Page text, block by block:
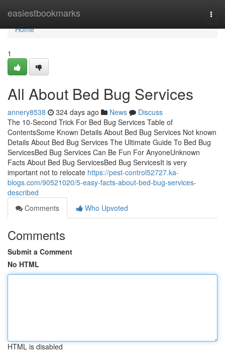
easiestbookmarks
Home
Home
1
All About Bed Bug Services
annery8538 324 days ago News
Discuss
The 10-Second Trick For Bed Bug Services Table of
ContentsSome Known Details About Bed Bug Services Not known
Details About Bed Bug Services The Ultimate Guide To Bed Bug
ServicesBed Bug Services Can Be Fun For AnyoneUnknown
Facts About Bed Bug ServicesBed Bug ServicesIt is very
important not to relocate https://pest-control52727.ka-
blogs.com/90521020/5-easy-facts-about-bed-bug-services-
described
Comments
Who Upvoted
Comments
Submit a Comment
No HTML
HTML is disabled